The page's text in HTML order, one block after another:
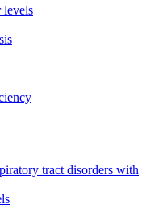
levels
tract disorders with